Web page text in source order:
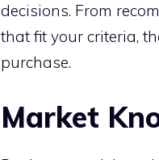
decisions. From
that fit your criteria,
purchase.
Market